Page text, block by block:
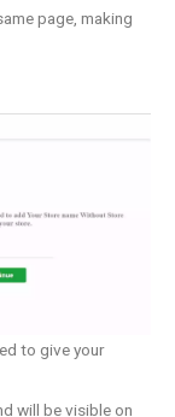
page, making
to give your
will be visible on